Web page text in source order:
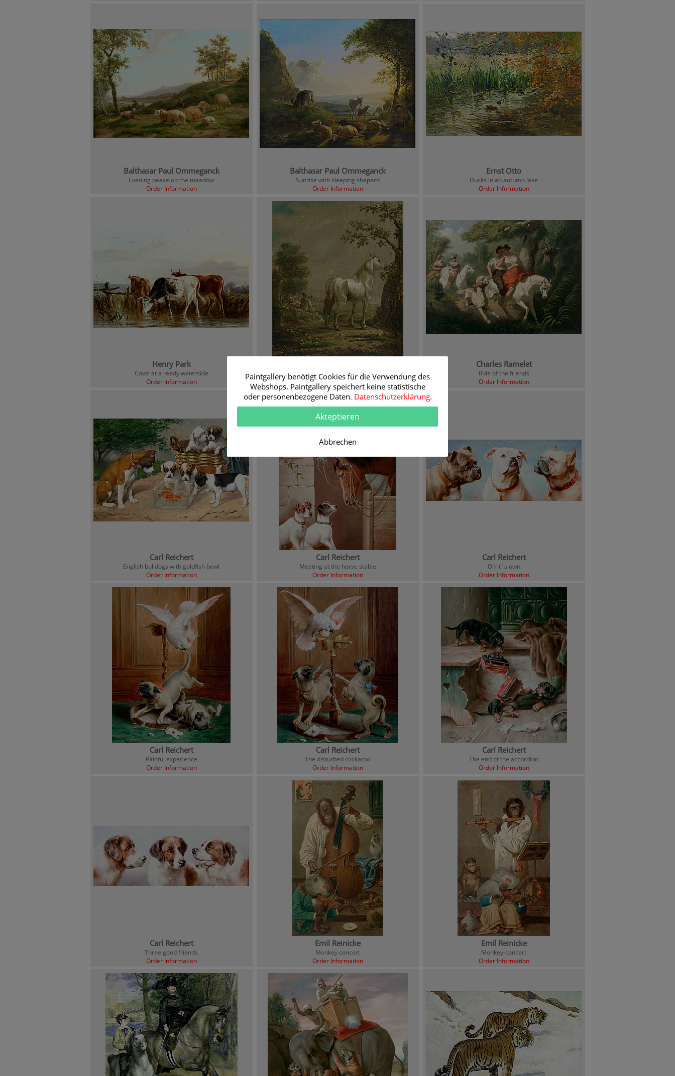
Balthasar Paul Ommeganck
Evening peace on the meadow
Order Information
Balthasar Paul Ommeganck
Sunrise with sleeping sheperd
Order Information
Ernst Otto
Ducks in an autumn lake
Order Information
Henry Park
Cows at a reedy waterside
Order Information
Landscape with mildew
Order Information
Charles Ramelet
Ride of the friends
Order Information
Carl Reichert
English bulldogs with goldfish bowl
Order Information
Carl Reichert
Meeting at the horse stable
Order Information
Carl Reichert
On it´s own
Order Information
Carl Reichert
Painful experience
Order Information
Carl Reichert
The disturbed cockatoo
Order Information
Carl Reichert
The end of the accordion
Order Information
Carl Reichert
Three good friends
Order Information
Emil Reinicke
Monkey concert
Order Information
Emil Reinicke
Monkey-concert
Order Information
Paintgallery benötigt Cookies für die Verwendung des
Webshops. Paintgallery speichert keine statistische
oder personenbezogene Daten. Datenschutzerklärung.
Akteptieren
Abbrechen